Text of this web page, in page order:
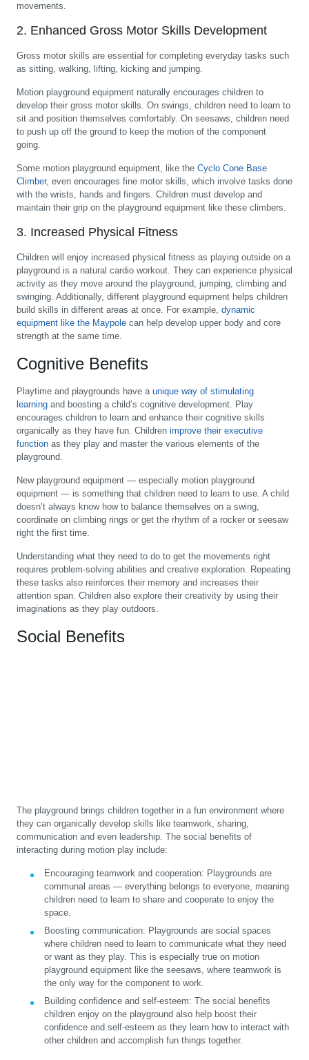
movements.
2. Enhanced Gross Motor Skills Development
Gross motor skills are essential for completing everyday tasks such
as sitting, walking, lifting, kicking and jumping.
Motion playground equipment naturally encourages children to
develop their gross motor skills. On swings, children need to learn to
sit and position themselves comfortably. On seesaws, children need
to push up off the ground to keep the motion of the component
going.
Some motion playground equipment, like the Cyclo Cone Base
Climber, even encourages fine motor skills, which involve tasks done
with the wrists, hands and fingers. Children must develop and
maintain their grip on the playground equipment like these climbers.
3. Increased Physical Fitness
Children will enjoy increased physical fitness as playing outside on a
playground is a natural cardio workout. They can experience physical
activity as they move around the playground, jumping, climbing and
swinging. Additionally, different playground equipment helps children
build skills in different areas at once. For example, dynamic
equipment like the Maypole can help develop upper body and core
strength at the same time.
Cognitive Benefits
Playtime and playgrounds have a unique way of stimulating
learning and boosting a child’s cognitive development. Play
encourages children to learn and enhance their cognitive skills
organically as they have fun. Children improve their executive
function as they play and master the various elements of the
playground.
New playground equipment — especially motion playground
equipment — is something that children need to learn to use. A child
doesn’t always know how to balance themselves on a swing,
coordinate on climbing rings or get the rhythm of a rocker or seesaw
right the first time.
Understanding what they need to do to get the movements right
requires problem-solving abilities and creative exploration. Repeating
these tasks also reinforces their memory and increases their
attention span. Children also explore their creativity by using their
imaginations as they play outdoors.
Social Benefits
The playground brings children together in a fun environment where
they can organically develop skills like teamwork, sharing,
communication and even leadership. The social benefits of
interacting during motion play include:
Encouraging teamwork and cooperation: Playgrounds are
communal areas — everything belongs to everyone, meaning
children need to learn to share and cooperate to enjoy the
space.
Boosting communication: Playgrounds are social spaces
where children need to learn to communicate what they need
or want as they play. This is especially true on motion
playground equipment like the seesaws, where teamwork is
the only way for the component to work.
Building confidence and self-esteem: The social benefits
children enjoy on the playground also help boost their
confidence and self-esteem as they learn how to interact with
other children and accomplish fun things together.